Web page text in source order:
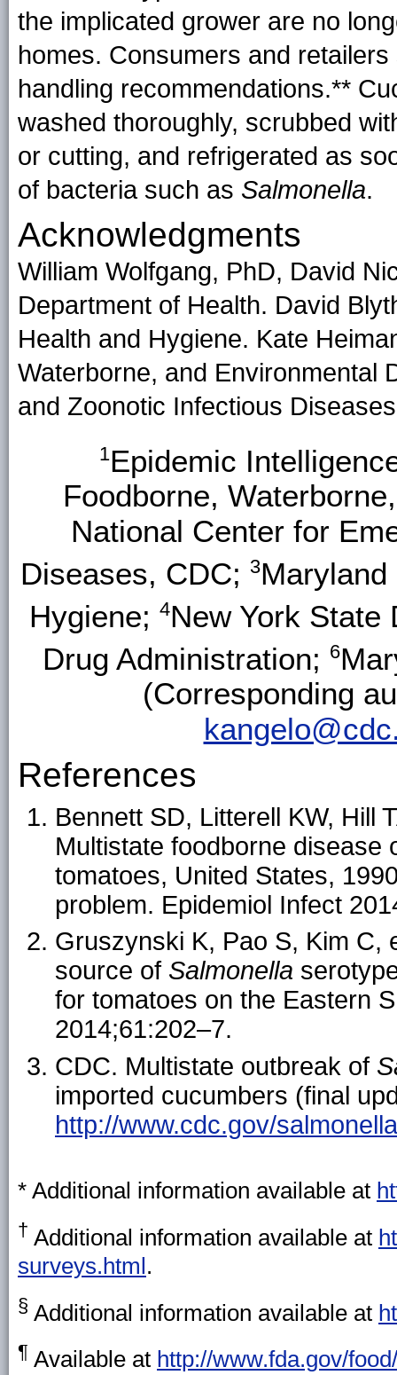
the implicated grower are no
homes. Consumers and
handling recommendations.**
washed thoroughly, scrubbed
or cutting, and refrigerated as
of bacteria such as Salmonella.
Acknowledgments
William Wolfgang, PhD, David
Department of Health. David
Health and Hygiene. Kate
Waterborne, and Environmental
and Zoonotic Infectious
1Epidemic
Foodborne,
National Center for
Diseases, CDC; 3Maryland
Hygiene; 4New York
Drug Administration; 6
(Corresponding
References
Bennett SD, Litterell KW, Hill
Multistate foodborne disease
tomatoes, United States,
problem. Epidemiol Infect
Gruszynski K, Pao S, Kim C,
source of Salmonella
for tomatoes on the Eastern
2014;61:202–7.
CDC. Multistate outbreak of
imported cucumbers (final
http://www.cdc.gov/
* Additional information available at
† Additional information available at
surveys.html .
§ Additional information available at
¶ Available at http://www.fda.gov/